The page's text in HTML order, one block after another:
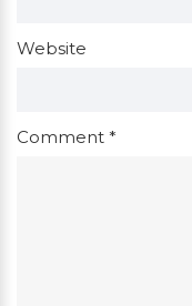
Website
Comment *